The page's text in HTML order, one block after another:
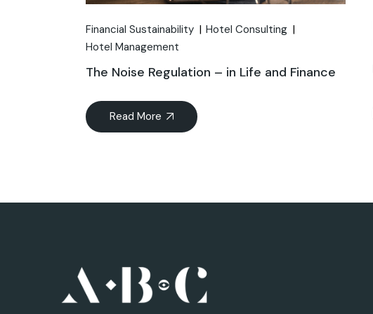
Financial Sustainability
Hotel Consulting
Hotel Management
The Noise Regulation – in Life and Finance
Read More